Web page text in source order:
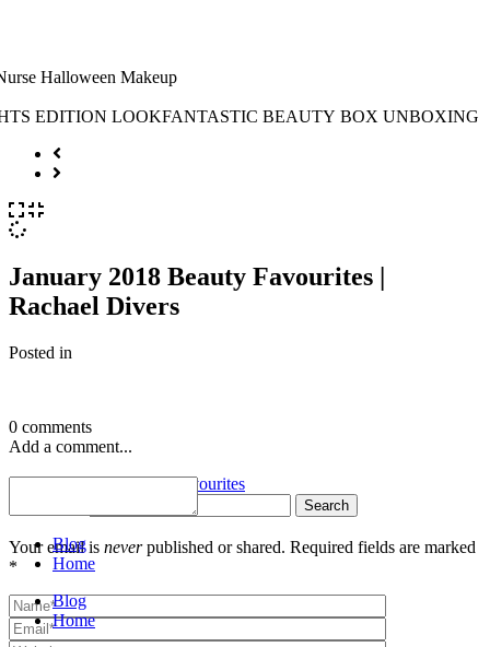
January 2018 Beauty Favourites |
Rachael Divers
Posted in
0 comments
Add a comment...
Your email is neverpublished or shared. Required fields are marked
*
« January 2018 Beauty Favourites
Blog
Home
Blog
Home